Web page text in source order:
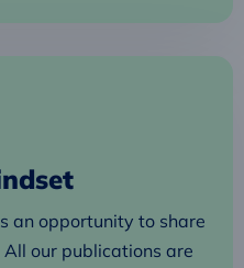
an opportunity to share
our publications are